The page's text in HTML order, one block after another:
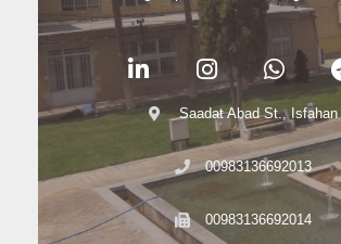
Saadat Abad St., Isfahan
00983136692013
00983136692014